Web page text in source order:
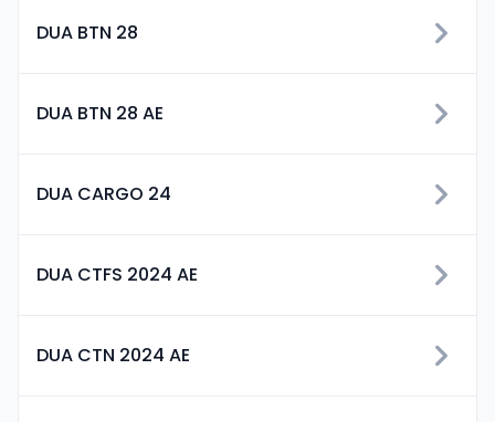
DUA BTN 28
DUA BTN 28 AE
DUA CARGO 24
DUA CTFS 2024 AE
DUA CTN 2024 AE